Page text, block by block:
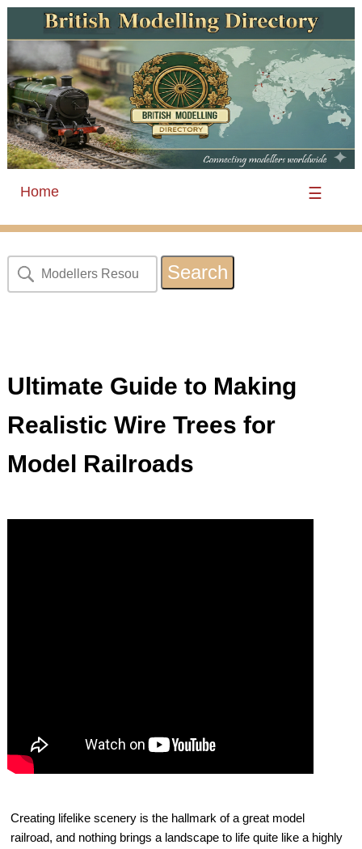
Home ☰
Ultimate Guide to Making
Realistic Wire Trees for
Model Railroads
Creating lifelike scenery is the hallmark of a great model
railroad, and nothing brings a landscape to life quite like a highly